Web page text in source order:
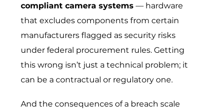
compliant camera systems — hardware
that excludes components from certain
manufacturers flagged as security risks
under federal procurement rules. Getting
this wrong isn’t just a technical problem; it
can be a contractual or regulatory one.
And the consequences of a breach scale